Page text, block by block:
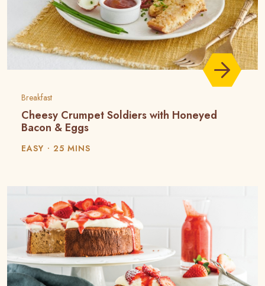
Breakfast
Cheesy Crumpet Soldiers with Honeyed
Bacon & Eggs
EASY 25 MINS